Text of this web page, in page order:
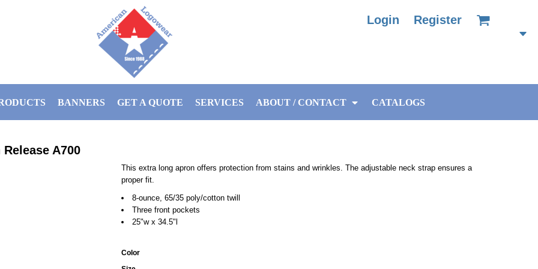
Login Register
BANNERS GET A QUOTE SERVICES ABOUT / CONTACT CATALOGS
A700
This extra long apron offers protection from stains and wrinkles. The adjustable neck strap ensures a
proper fit.
8-ounce, 65/35 poly/cotton twill
Three front pockets
25"w x 34.5"l
Color